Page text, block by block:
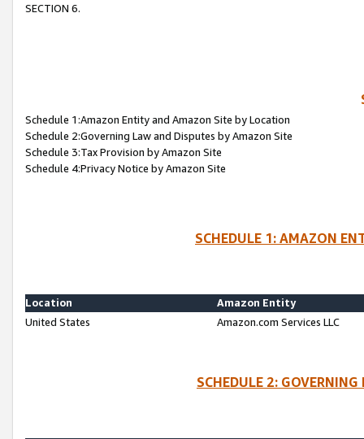
SECTION 6.
Schedule 1:Amazon Entity and Amazon Site by Location
Schedule 2:Governing Law and Disputes by Amazon Site
Schedule 3:Tax Provision by Amazon Site
Schedule 4:Privacy Notice by Amazon Site
SCHEDULE 1: AMAZON
Location
Amazon Entity
United States
Amazon.com Services LLC
SCHEDULE 2: